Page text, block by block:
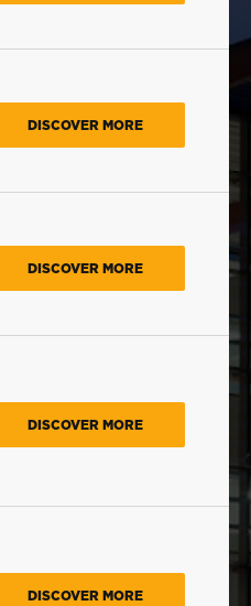
DISCOVER MORE
DISCOVER MORE
DISCOVER MORE
DISCOVER MORE